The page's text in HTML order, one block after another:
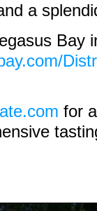
a
Bay
for